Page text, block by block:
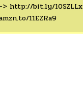
> http://bit.ly/10SZLLx
11EZRa9